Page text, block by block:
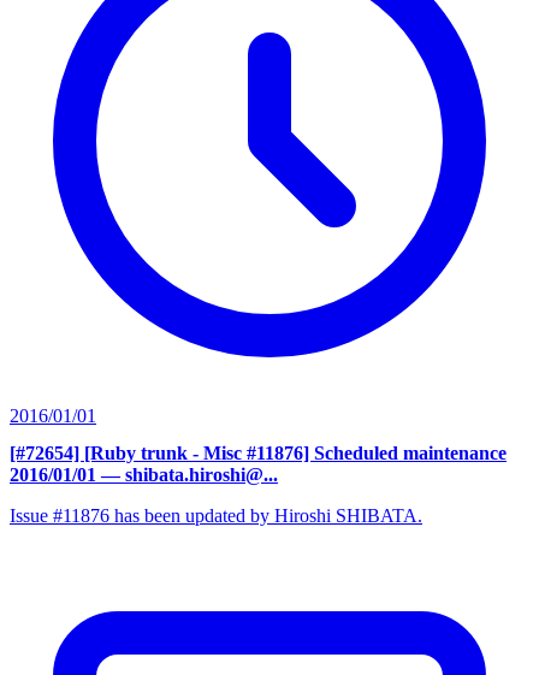
2016/01/01
[#72654] [Ruby trunk - Misc #11876] Scheduled maintenance
2016/01/01 — shibata.hiroshi@...
Issue #11876 has been updated by Hiroshi SHIBATA.